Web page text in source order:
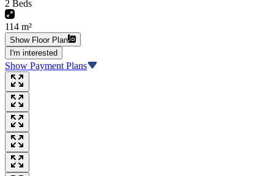
2 Beds
114 m²
Show Floor Plan
I'm interested
Show Payment Plans